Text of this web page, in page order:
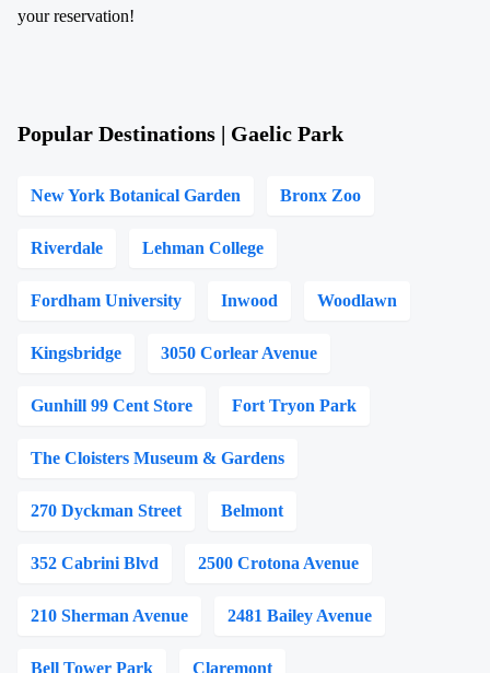
your reservation!
Popular Destinations | Gaelic Park
New York Botanical Garden Bronx Zoo
Riverdale Lehman College
Fordham University Inwood Woodlawn
Kingsbridge 3050 Corlear Avenue
Gunhill 99 Cent Store Fort Tryon Park
The Cloisters Museum & Gardens
270 Dyckman Street Belmont
352 Cabrini Blvd 2500 Crotona Avenue
210 Sherman Avenue 2481 Bailey Avenue
Bell Tower Park Claremont